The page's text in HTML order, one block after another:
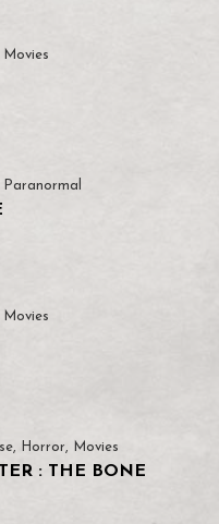
Movies
Paranormal
Movies
, Horror, Movies
: THE BONE